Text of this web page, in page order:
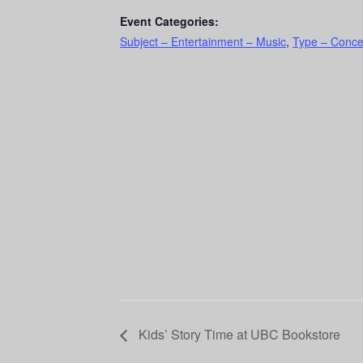
Event Categories:
Subject – Entertainment – Music, Type –
Kids’ Story Time at UBC Bookstore